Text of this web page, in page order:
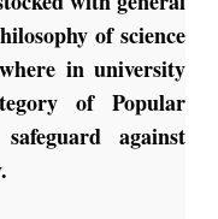
of science
in university
of Popular
against